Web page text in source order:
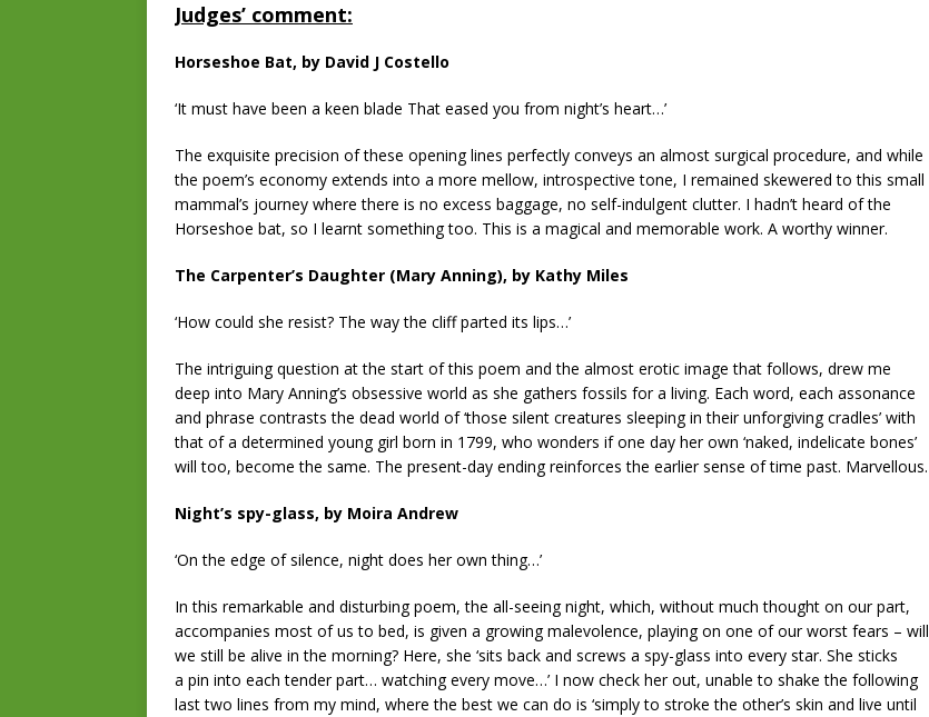
Judges’ comment:
Horseshoe Bat, by David J Costello
‘It must have been a keen blade That eased you from night’s heart…’
The exquisite precision of these opening lines perfectly conveys an almost surgical procedure, and while
the poem’s economy extends into a more mellow, introspective tone, I remained skewered to this small
mammal’s journey where there is no excess baggage, no self-indulgent clutter. I hadn’t heard of the
Horseshoe bat, so I learnt something too. This is a magical and memorable work. A worthy winner.
The Carpenter’s Daughter (Mary Anning), by Kathy Miles
‘How could she resist? The way the cliff parted its lips…’
The intriguing question at the start of this poem and the almost erotic image that follows, drew me
deep into Mary Anning’s obsessive world as she gathers fossils for a living. Each word, each assonance
and phrase contrasts the dead world of ‘those silent creatures sleeping in their unforgiving cradles’ with
that of a determined young girl born in 1799, who wonders if one day her own ‘naked, indelicate bones’
will too, become the same. The present-day ending reinforces the earlier sense of time past. Marvellous.
Night’s spy-glass, by Moira Andrew
‘On the edge of silence, night does her own thing…’
In this remarkable and disturbing poem, the all-seeing night, which, without much thought on our part,
accompanies most of us to bed, is given a growing malevolence, playing on one of our worst fears – will
we still be alive in the morning? Here, she ‘sits back and screws a spy-glass into every star. She sticks
a pin into each tender part… watching every move…’ I now check her out, unable to shake the following
last two lines from my mind, where the best we can do is ‘simply to stroke the other’s skin and live until